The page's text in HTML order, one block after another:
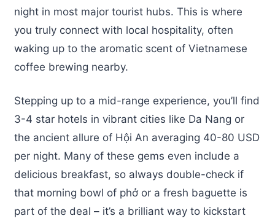
night in most major tourist hubs. This is where
you truly connect with local hospitality, often
waking up to the aromatic scent of Vietnamese
coffee brewing nearby.
Stepping up to a mid-range experience, you’ll find
3-4 star hotels in vibrant cities like Da Nang or
the ancient allure of Hội An averaging 40-80 USD
per night. Many of these gems even include a
delicious breakfast, so always double-check if
that morning bowl of phở or a fresh baguette is
part of the deal – it’s a brilliant way to kickstart